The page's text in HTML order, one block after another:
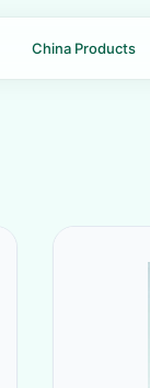
China Products